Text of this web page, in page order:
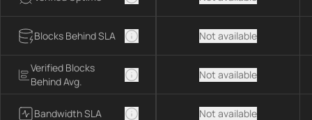
Blocks Behind SLA
Verified Blocks
Behind Avg.
Bandwidth SLA
Not available
Not available
Not available